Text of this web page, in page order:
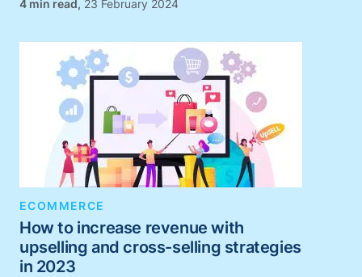
, 23 February 2024
ECOMMERCE
How to increase revenue with
upselling and cross-selling strategies
in 2023